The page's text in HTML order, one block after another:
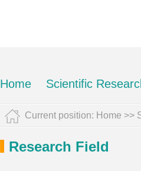
Home Scientific
Current position: Home >>
Research Field